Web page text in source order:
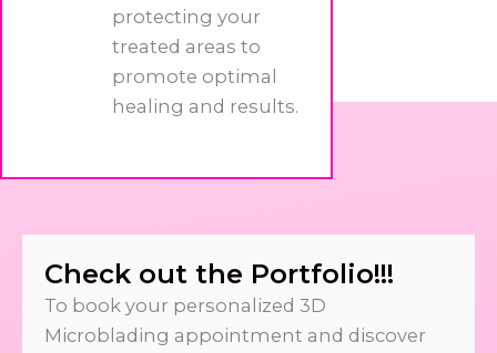
protecting your
treated areas to
promote optimal
healing and results.
Check out the Portfolio!!!
To book your personalized 3D
Microblading appointment and discover